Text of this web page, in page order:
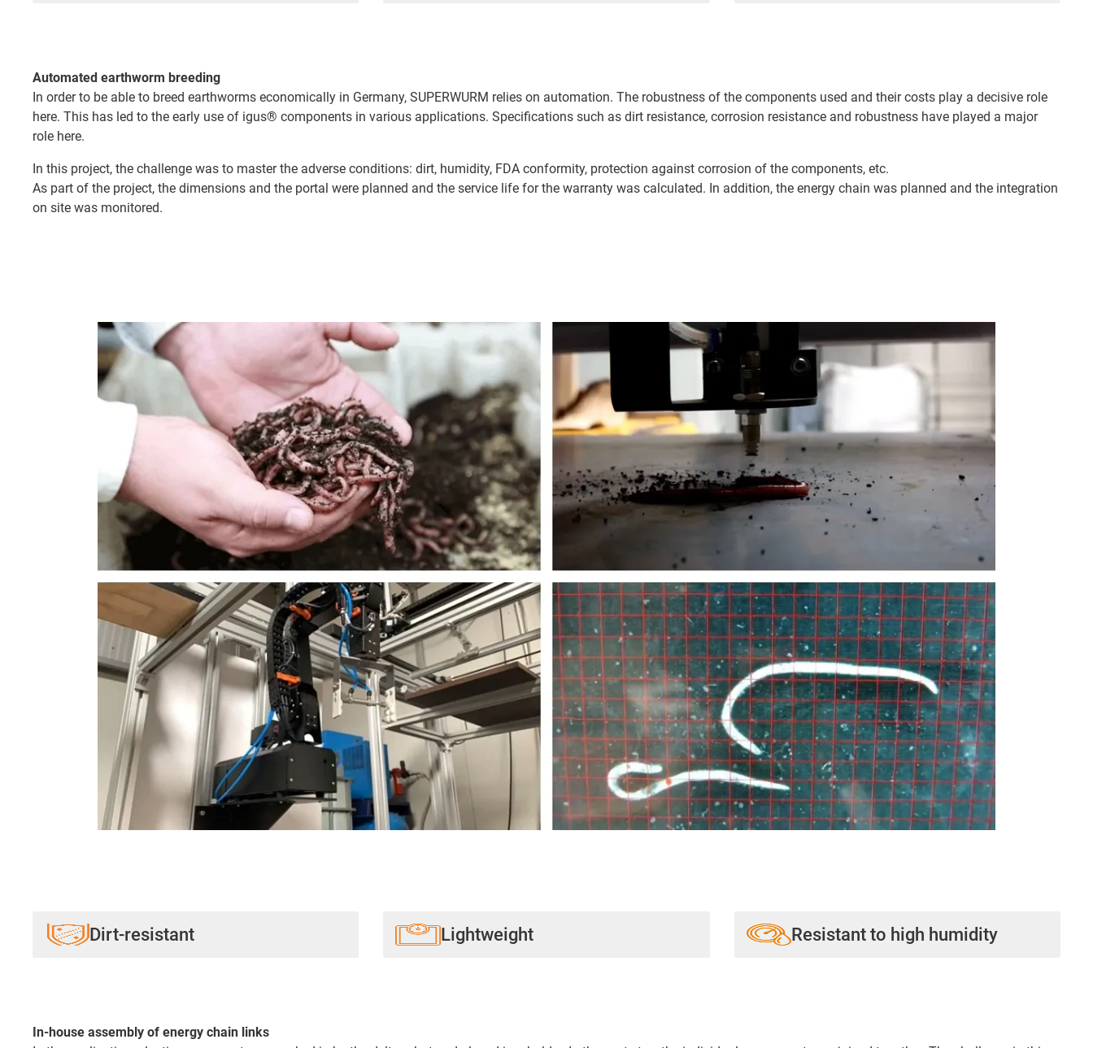
Automated earthworm breeding
In order to be able to breed earthworms economically in Germany, SUPERWURM relies on automation. The robustness of the components used and their costs play a decisive role
here. This has led to the early use of igus® components in various applications. Specifications such as dirt resistance, corrosion resistance and robustness have played a major
role here.
In this project, the challenge was to master the adverse conditions: dirt, humidity, FDA conformity, protection against corrosion of the components, etc.
As part of the project, the dimensions and the portal were planned and the service life for the warranty was calculated. In addition, the energy chain was planned and the integration
on site was monitored.
Dirt-resistant Lightweight Resistant to high humidity
In-house assembly of energy chain links